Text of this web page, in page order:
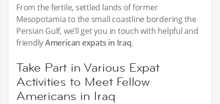
From the fertile, settled lands of former
Mesopotamia to the small coastline bordering the
Persian Gulf, we’ll get you in touch with helpful and
friendlyAmerican expats in Iraq.
Take Part in Various Expat
Activities to Meet Fellow
Americans in Iraq